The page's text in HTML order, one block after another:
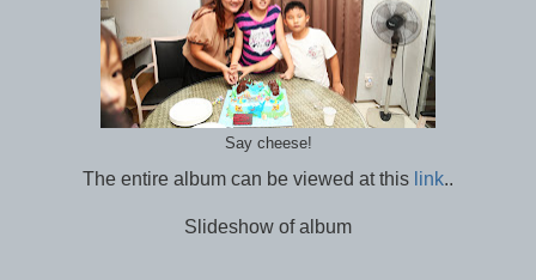
Say cheese!
The entire album can be viewed at this link..
Slideshow of album